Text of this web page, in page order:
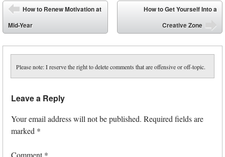
Post navigation
⬅
How to Renew Motivation at
Mid-Year
How to Get Yourself Into a
Creative Zone
Please note: I reserve the right to delete comments that are offensive or off-topic.
Leave a Reply
Your email address will not be published. Required fields are
marked *